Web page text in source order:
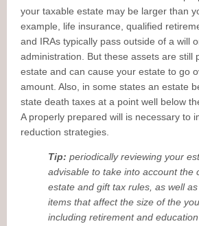
your taxable estate may be larger than
example, life insurance, qualified
and IRAs typically pass outside of a will
administration. But these assets are still
estate and can cause your estate to go
amount. Also, in some states an estate
state death taxes at a point well below
A properly prepared will is necessary to
reduction strategies.
Tip: periodically reviewing your
advisable to take into account the
estate and gift tax rules, as well
items that affect the size of the
including retirement and